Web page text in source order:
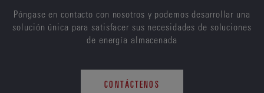
Póngase en contacto con nosotros y podemos desarrollar una
solución única para satisfacer sus necesidades de soluciones
de energía almacenada
CONTÁCTENOS